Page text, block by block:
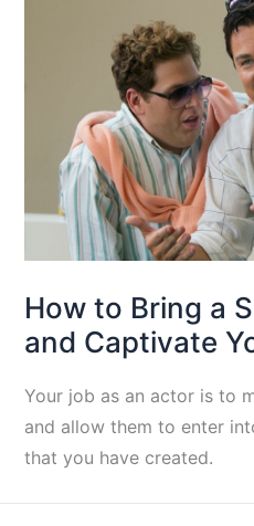
How to Bring a
and Captivate
Your job as an actor is to
and allow them to enter
that you have created.